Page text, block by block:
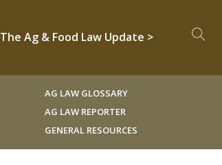
The Ag & Food Law Update >
AG LAW GLOSSARY
AG LAW REPORTER
GENERAL RESOURCES